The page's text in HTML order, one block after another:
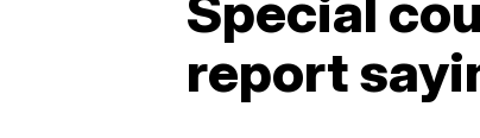
report